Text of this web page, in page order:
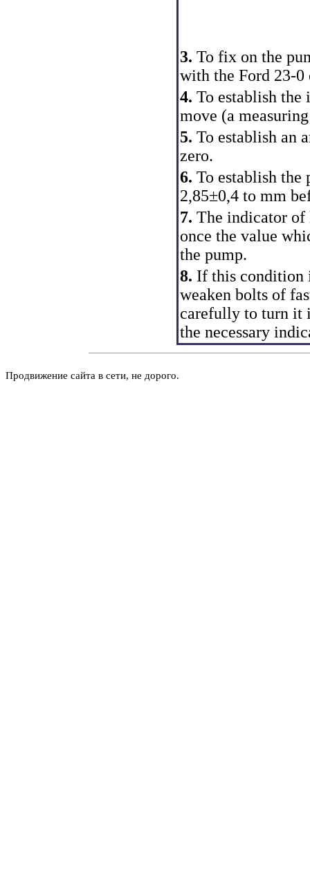
3. To fix on the
with the Ford 23-
4. To establish the
move (a
5. To establish an
zero.
6. To establish the
2,85±0,4 to mm
7. The indicator of
once the value
the pump.
8. If this condition
weaken bolts of
carefully to turn it
the necessary
Продвижение сайта в сети, не дорого.